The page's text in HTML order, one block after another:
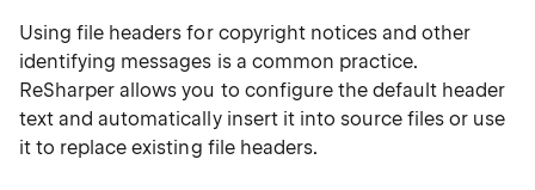
Using file headers for copyright notices and other
identifying messages is a common practice.
ReSharper allows you to configure the default header
text and automatically insert it into source files or use
it to replace existing file headers.